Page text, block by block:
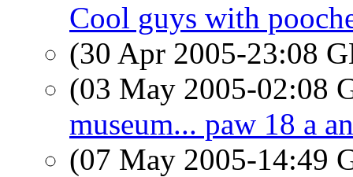
Cool guys with
(30 Apr 2005-23:08
(03 May 2005-02:08
museum... paw 18 a
(07 May 2005-14:49